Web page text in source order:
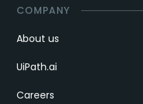
COMPANY
About us
UiPath.ai
Careers